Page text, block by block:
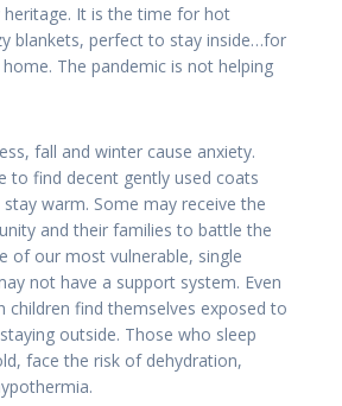
heritage. It is the time for hot
blankets, perfect to stay inside…for
The pandemic is not helping
fall and winter cause anxiety.
to find decent gently used coats
warm. Some may receive the
and their families to battle the
of our most vulnerable, single
not have a support system. Even
children find themselves exposed to
outside. Those who sleep
face the risk of dehydration,